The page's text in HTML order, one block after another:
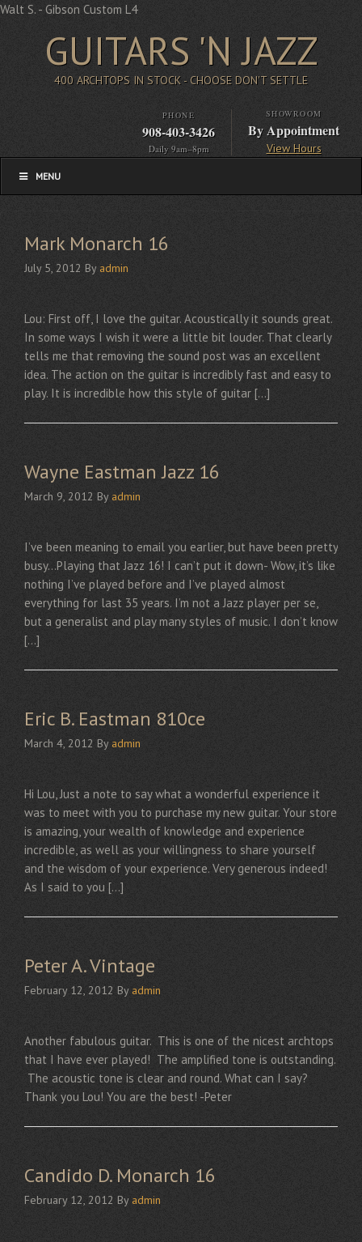
Walt S. - Gibson Custom L4
GUITARS 'N JAZZ
400 ARCHTOPS IN STOCK - CHOOSE DON'T SETTLE
PHONE
908-403-3426
Daily 9am–8pm
SHOWROOM
By Appointment
View Hours
MENU
Mark Monarch 16
July 5, 2012 By admin
Lou: First off, I love the guitar. Acoustically it sounds great.
In some ways I wish it were a little bit louder. That clearly
tells me that removing the sound post was an excellent
idea. The action on the guitar is incredibly fast and easy to
play. It is incredible how this style of guitar […]
Wayne Eastman Jazz 16
March 9, 2012 By admin
I’ve been meaning to email you earlier, but have been pretty
busy…Playing that Jazz 16! I can’t put it down- Wow, it’s like
nothing I’ve played before and I’ve played almost
everything for last 35 years. I’m not a Jazz player per se,
but a generalist and play many styles of music. I don’t know
[…]
Eric B. Eastman 810ce
March 4, 2012 By admin
Hi Lou, Just a note to say what a wonderful experience it
was to meet with you to purchase my new guitar. Your store
is amazing, your wealth of knowledge and experience
incredible, as well as your willingness to share yourself
and the wisdom of your experience. Very generous indeed!
As I said to you […]
Peter A. Vintage
February 12, 2012 Byadmin
Another fabulous guitar. This is one of the nicest archtops
that I have ever played! The amplified tone is outstanding.
The acoustic tone is clear and round. What can I say?
Thank you Lou! You are the best! -Peter
Candido D. Monarch 16
February 12, 2012 By admin